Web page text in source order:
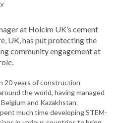
at Holcim UK’s cement
UK, has put protecting the
community engagement at
20 years of construction
the world, having managed
and Kazakhstan.
much time developing STEM-